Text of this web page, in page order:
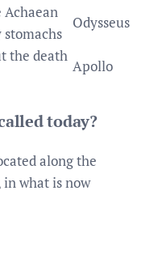
Odysseus
the death
Apollo
today?
along the
what is now